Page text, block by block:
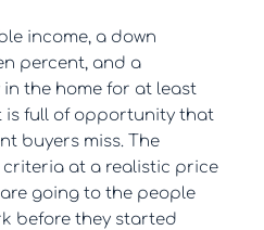
income, a down
percent, and a
the home for at least
is full of opportunity that
buyers miss. The
criteria at a realistic price
going to the people
before they started